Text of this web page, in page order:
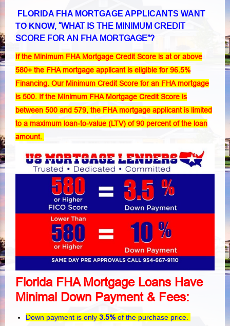
FLORIDA FHA MORTGAGE APPLICANTS WANT
TO KNOW, “WHAT IS THE MINIMUM CREDIT
SCORE FOR AN FHA MORTGAGE”?
If the Minimum FHA Mortgage Credit Score is at or above
580+ the FHA mortgage applicant is eligible for 96.5%
Financing. Our Minimum Credit Score for an FHA mortgage
is 500. If the Minimum FHA Mortgage Credit Score is
between 500 and 579, the FHA mortgage applicant is limited
to a maximum loan-to-value (LTV) of 90 percent of the loan
amount..
Florida FHA Mortgage Loans Have
Minimal Down Payment & Fees:
Down payment is only 3.5%of the purchase price.